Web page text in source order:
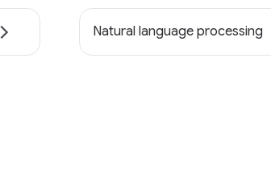
Natural language processing